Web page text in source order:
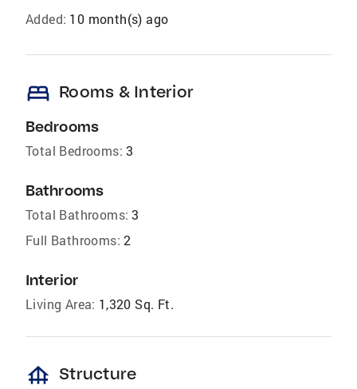
Added: 10 month(s) ago
bed Rooms & Interior
Bedrooms
Total Bedrooms: 3
Bathrooms
Total Bathrooms: 3
Full Bathrooms: 2
Interior
Living Area: 1,320 Sq. Ft.
foundation Structure